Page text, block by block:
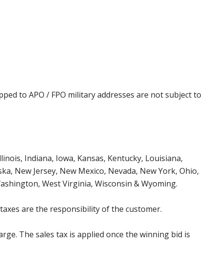
to APO / FPO military addresses are not subject to
Indiana, Iowa, Kansas, Kentucky, Louisiana,
New Jersey, New Mexico, Nevada, New York, Ohio,
West Virginia, Wisconsin & Wyoming.
are the responsibility of the customer.
The sales tax is applied once the winning bid is